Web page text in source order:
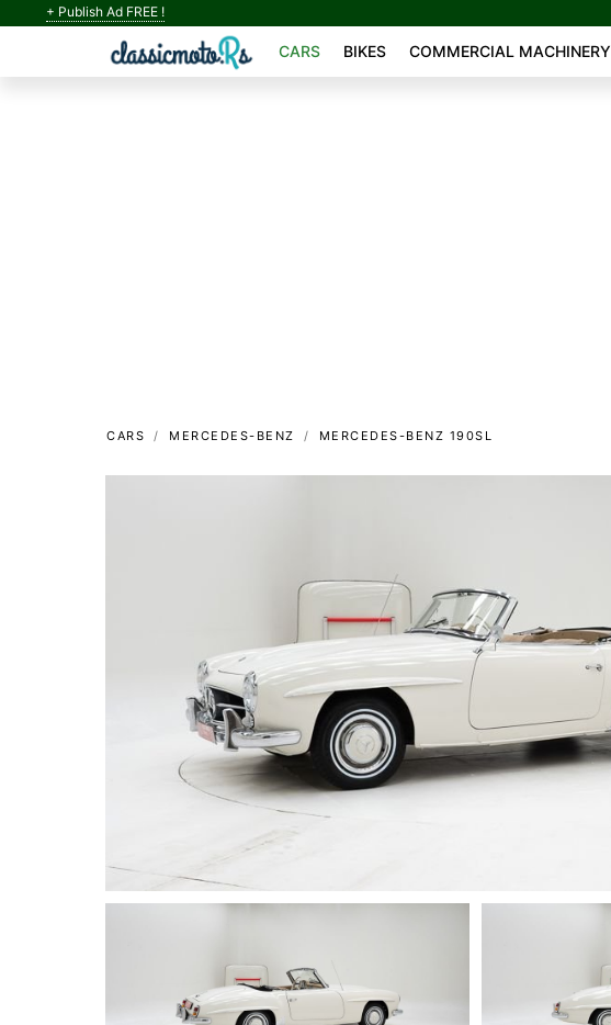
+ Publish Ad FREE !
CARS BIKES COMMERCIAL MACHINERY
CARS MERCEDES-BENZ MERCEDES-BENZ 190SL